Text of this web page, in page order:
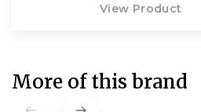
View Product
More of this brand